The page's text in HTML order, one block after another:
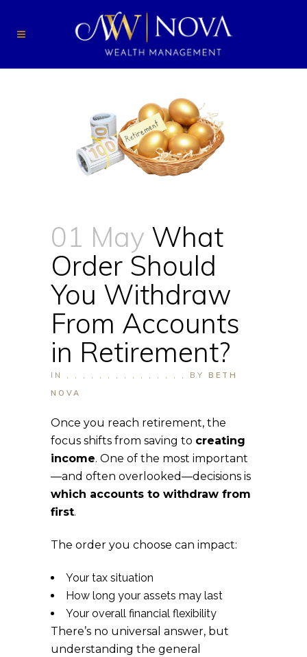
01 May What
Order Should
You Withdraw
From Accounts
in Retirement?
IN , , , , , , , , , , , , , , , BY BETH
NOVA
Once you reach retirement, the
focus shifts from saving to creating
income. One of the most important
—and often overlooked—decisions is
which accounts to withdraw from
first.
The order you choose can impact:
Your tax situation
How long your assets may last
Your overall financial flexibility
There’s no universal answer, but
understanding the general